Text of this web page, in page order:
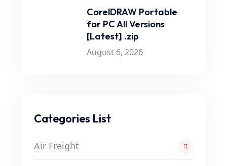
CorelDRAW Portable
for PC All Versions
[Latest] .zip
August 6, 2026
Categories List
Air Freight